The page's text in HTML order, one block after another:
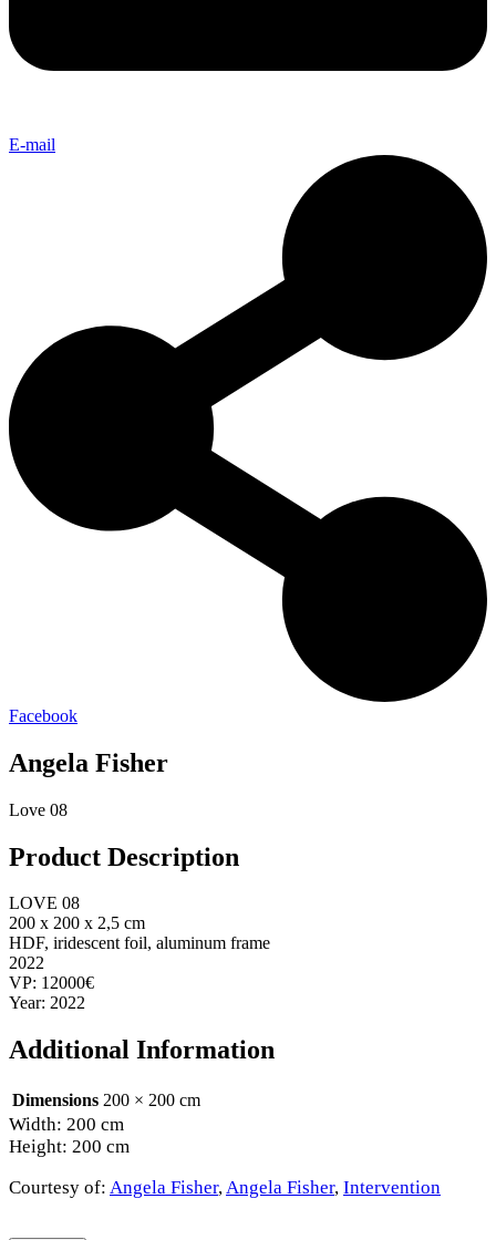
E-mail
Facebook
Angela Fisher
Love 08
Product Description
LOVE 08
200 x 200 x 2,5 cm
HDF, iridescent foil, aluminum frame
2022
VP: 12000€
Year: 2022
Additional Information
Dimensions 200 × 200 cm
Width: 200 cm
Height: 200 cm
Courtesy of: Angela Fisher,Angela Fisher, Intervention